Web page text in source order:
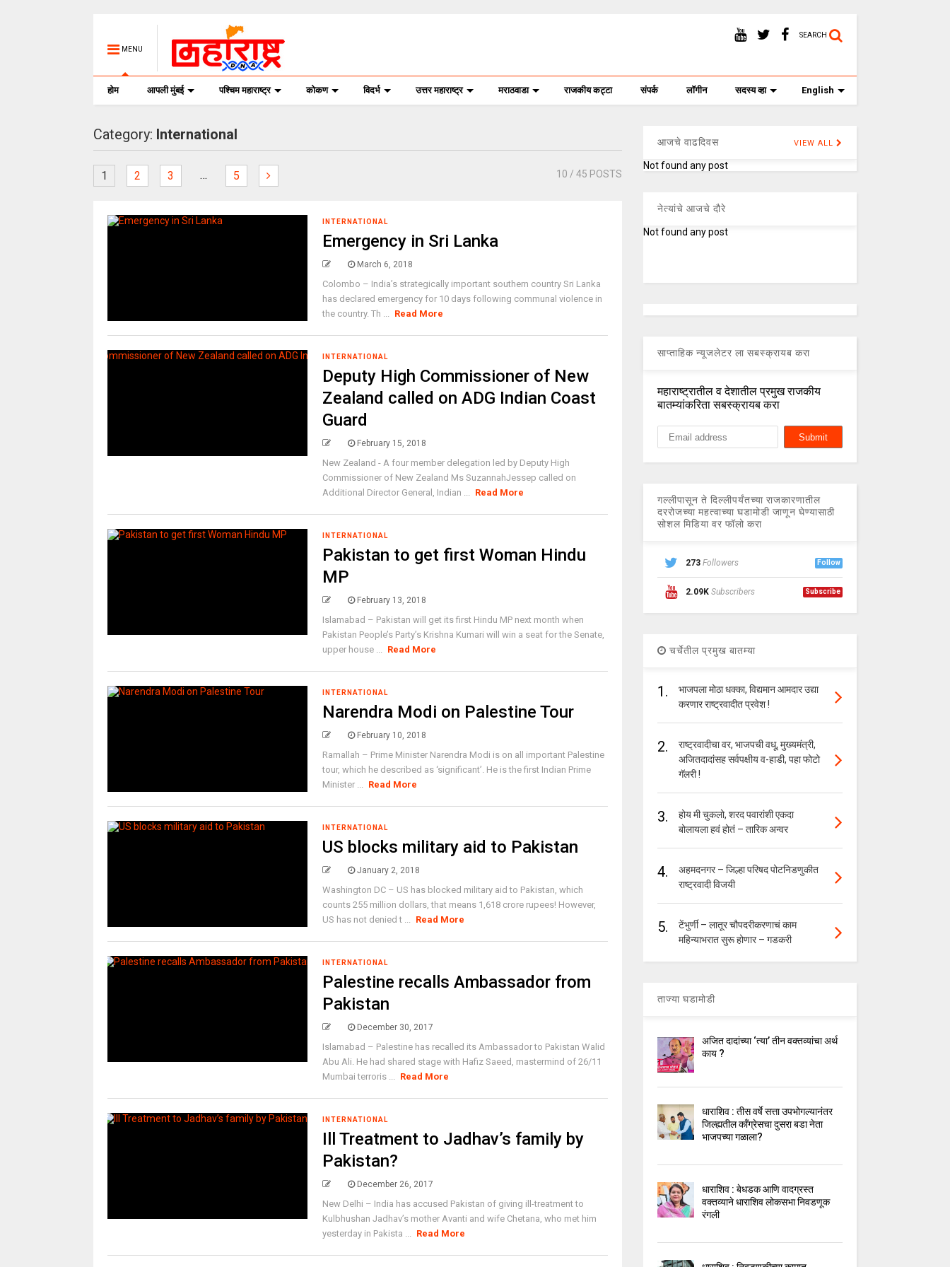
MENU
SEARCH
होम आपली मुंबई पश्चिम महाराष्ट्र कोकण विदर्भ उत्तर महाराष्ट्र मराठवाडा राजकीय कट्टा संपर्क लॉगीन सदस्य व्हा English
Category: International
1 2 3 … 5 10 / 45 POSTS
INTERNATIONAL
Emergency in Sri Lanka
March 6, 2018
Colombo – India’s strategically important southern country Sri Lanka
has declared emergency for 10 days following communal violence in
the country. Th ... Read More
INTERNATIONAL
Deputy High Commissioner of New
Zealand called on ADG Indian Coast
Guard
February 15, 2018
New Zealand - A four member delegation led by Deputy High
Commissioner of New Zealand Ms SuzannahJessep called on
Additional Director General, Indian ... Read More
INTERNATIONAL
Pakistan to get first Woman Hindu
MP
February 13, 2018
Islamabad – Pakistan will get its first Hindu MP next month when
Pakistan People’s Party’s Krishna Kumari will win a seat for the Senate,
upper house ... Read More
INTERNATIONAL
Narendra Modi on Palestine Tour
February 10, 2018
Ramallah – Prime Minister Narendra Modi is on all important Palestine
tour, which he described as ‘significant’. He is the first Indian Prime
Minister ... Read More
INTERNATIONAL
US blocks military aid to Pakistan
January 2, 2018
Washington DC – US has blocked military aid to Pakistan, which
counts 255 million dollars, that means 1,618 crore rupees! However,
US has not denied t ... Read More
INTERNATIONAL
Palestine recalls Ambassador from
Pakistan
December 30, 2017
Islamabad – Palestine has recalled its Ambassador to Pakistan Walid
Abu Ali. He had shared stage with Hafiz Saeed, mastermind of 26/11
Mumbai terroris ... Read More
INTERNATIONAL
Ill Treatment to Jadhav’s family by
Pakistan?
December 26, 2017
New Delhi – India has accused Pakistan of giving ill-treatment to
Kulbhushan Jadhav’s mother Avanti and wife Chetana, who met him
yesterday in Pakista ... Read More
आजचे वाढदिवस VIEW ALL
Not found any post
नेत्यांचे आजचे दौरे
Not found any post
साप्ताहिक न्यूजलेटर ला सबस्क्रायब करा
महाराष्ट्रातील व देशातील प्रमुख राजकीय
बातम्यांकरिता सबस्क्रायब करा
गल्लीपासून ते दिल्लीपर्यंतच्या राजकारणातील
दररोजच्या महत्वाच्या घडामोडी जाणून घेण्यासाठी
सोशल मिडिया वर फॉलो करा
273 Followers Follow
2.09K Subscribers Subscribe
चर्चेतील प्रमुख बातम्या
1.
भाजपला मोठा धक्का, विद्यमान आमदार उद्या
करणार राष्ट्रवादीत प्रवेश !
2.
राष्ट्रवादीचा वर, भाजपची वधू, मुख्यमंत्री,
अजितदादांसह सर्वपक्षीय व-हाडी, पहा फोटो
गॅलरी !
3.
होय मी चुकलो, शरद पवारांशी एकदा
बोलायला हवं होतं – तारिक अन्वर
4.
अहमदनगर – जिल्हा परिषद पोटनिडणुकीत
राष्ट्रवादी विजयी
5.
टेंभुर्णी – लातूर चौपदरीकरणाचं काम
महिन्याभरात सुरू होणार – गडकरी
ताज्या घडामोडी
अजित दादांच्या ‘त्या’ तीन वक्तव्यांचा अर्थ
काय ?
धाराशिव : तीस वर्षे सत्ता उपभोगल्यानंतर
जिल्ह्यतील कॉंग्रेसचा दुसरा बडा नेता
भाजपच्या गळाला?
धाराशिव : बेधडक आणि वादग्रस्त
वक्तव्याने धाराशिव लोकसभा निवडणूक
रंगली